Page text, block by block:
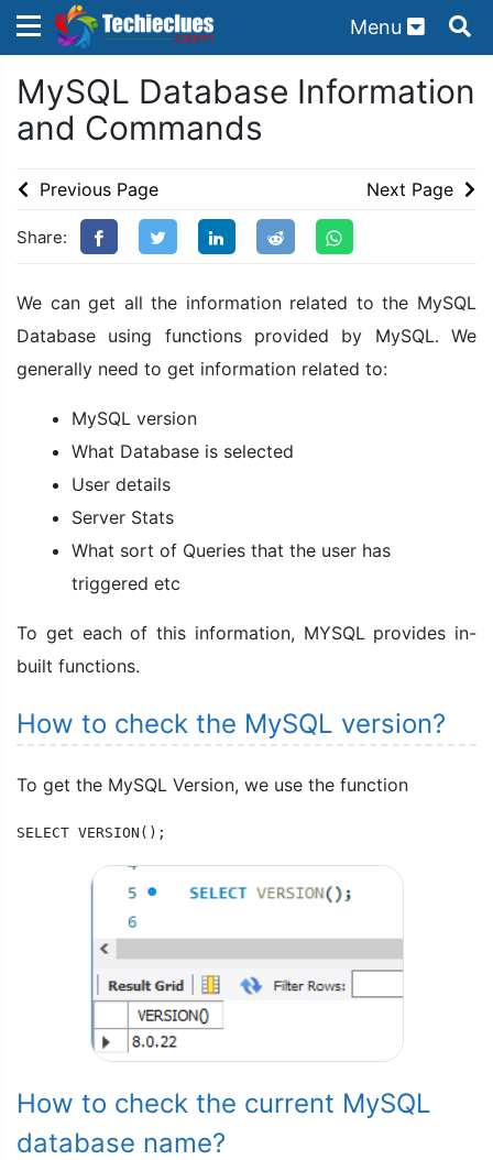
Menu
MySQL Database Information
and Commands
Previous Page Next Page
Share:
We can get all the information related to the MySQL
Database using functions provided by MySQL. We
generally need to get information related to:
MySQL version
What Database is selected
User details
Server Stats
What sort of Queries that the user has
triggered etc
To get each of this information, MYSQL provides in-
built functions.
How to check the MySQL version?
To get the MySQL Version, we use the function
SELECT VERSION();
How to check the current MySQL
database name?
Sign in with TechieClues
×
There are no external authentication services
Sign in
Remember me
Don't have an account?
×